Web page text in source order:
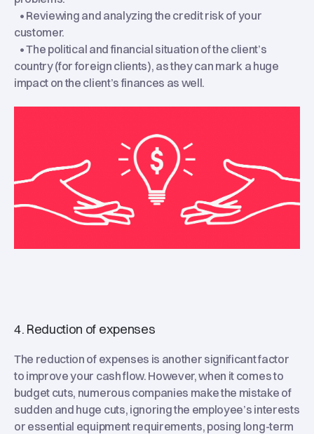
• Reviewing and analyzing the credit risk of your
customer.
• The political and financial situation of the client’s
country (for foreign clients), as they can mark a huge
impact on the client’s finances as well.
4. Reduction of expenses
The reduction of expenses is another significant factor
to improve your cash flow. However, when it comes to
budget cuts, numerous companies make the mistake of
sudden and huge cuts, ignoring the employee’s interests
or essential equipment requirements, posing long-term